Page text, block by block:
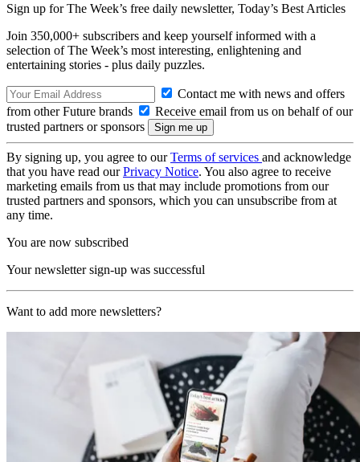
Sign up for The Week’s free daily newsletter, Today’s Best Articles
Join 350,000+ subscribers and keep yourself informed with a
selection of The Week’s most interesting, enlightening and
entertaining stories - plus daily puzzles.
Contact me with news and offers
from other Future brands
Receive email from us on behalf of our
trusted partners or sponsors
By signing up, you agree to ourTerms of services and acknowledge
that you have read ourPrivacy Notice. You also agree to receive
marketing emails from us that may include promotions from our
trusted partners and sponsors, which you can unsubscribe from at
any time.
You are now subscribed
Your newsletter sign-up was successful
Want to add more newsletters?